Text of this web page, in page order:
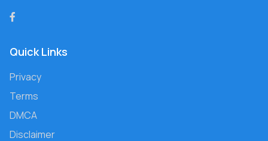
Quick Links
Privacy
Terms
DMCA
Disclaimer